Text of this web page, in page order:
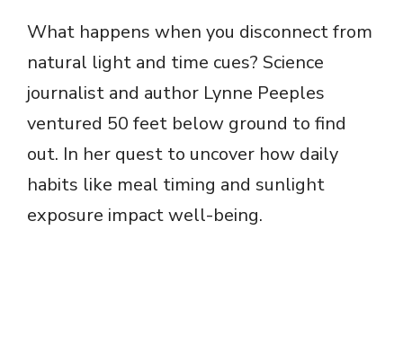
What happens when you disconnect from
natural light and time cues? Science
journalist and author Lynne Peeples
ventured 50 feet below ground to find
out. In her quest to uncover how daily
habits like meal timing and sunlight
exposure impact well-being.